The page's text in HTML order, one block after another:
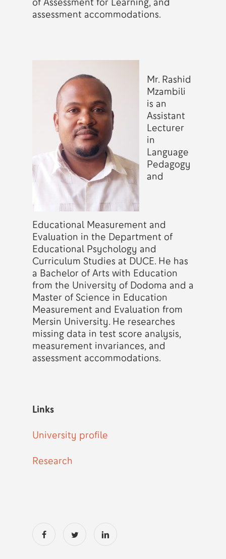
of Assessment for Learning, and
assessment accommodations.
Mr. Rashid
Mzambili
is an
Assistant
Lecturer
in
Language
Pedagogy
and
Educational Measurement and
Evaluation in the Department of
Educational Psychology and
Curriculum Studies at DUCE. He has
a Bachelor of Arts with Education
from the University of Dodoma and a
Master of Science in Education
Measurement and Evaluation from
Mersin University. He researches
missing data in test score analysis,
measurement invariances, and
assessment accommodations.
Links
University profile
Research